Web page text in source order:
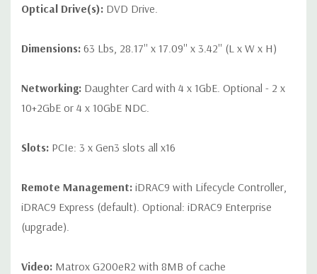
Optical Drive(s): DVD Drive.
Dimensions: 63 Lbs, 28.17'' x 17.09'' x 3.42'' (L x W x H)
Networking: Daughter Card with 4 x 1GbE. Optional - 2 x
10+2GbE or 4 x 10GbE NDC.
Slots: PCIe: 3 x Gen3 slots all x16
Remote Management: iDRAC9 with Lifecycle Controller,
iDRAC9 Express (default). Optional: iDRAC9 Enterprise
(upgrade).
Video: Matrox G200eR2 with 8MB of cache